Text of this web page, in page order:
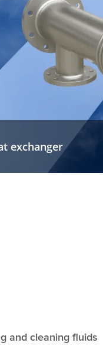
exchanger
and cleaning fluids